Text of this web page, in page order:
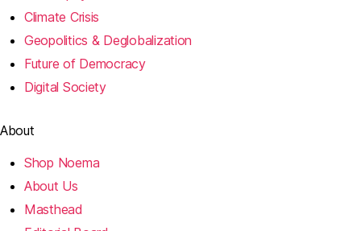
Climate Crisis
Geopolitics & Deglobalization
Future of Democracy
Digital Society
About
Shop Noema
About Us
Masthead